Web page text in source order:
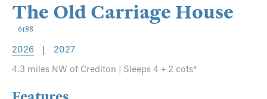
The Old Carriage House
6188
2026 |
2027
4.3 miles NW of Crediton | Sleeps 4 + 2 cots*